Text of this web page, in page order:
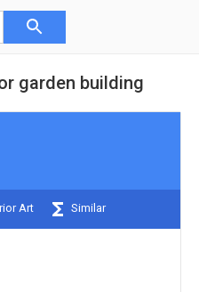
garden building
Art Similar